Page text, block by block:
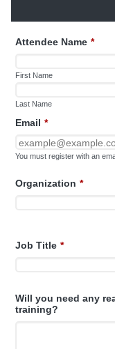
Attendee Name *
First Name
Last Name
Email *
You must register with an
Organization *
Job Title *
Will you need any
training?